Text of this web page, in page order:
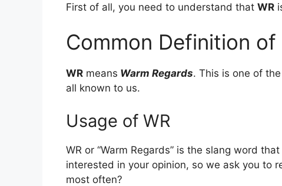
First of all, you need to understand that WR
Common Definition of
WR means Warm Regards. This is one of
all known to us.
Usage of WR
WR or “Warm Regards” is the slang word
interested in your opinion, so we ask you to
most often?